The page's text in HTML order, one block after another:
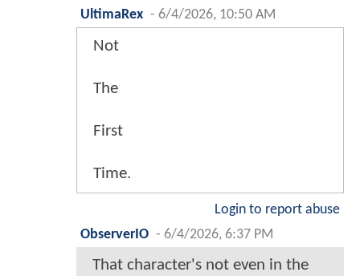
UltimaRex - 6/4/2026, 10:50 AM
Not
The
First
Time.
Login to report abuse
ObserverIO - 6/4/2026, 6:37 PM
That character's not even in the